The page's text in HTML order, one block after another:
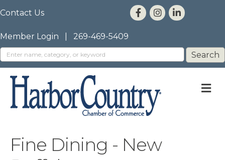
Contact Us
Member Login 269-469-5409
Fine Dining - New